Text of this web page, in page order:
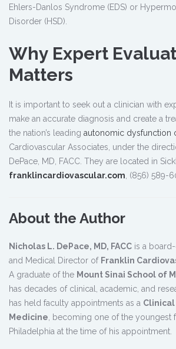
Ehlers-Danlos Syndrome (EDS) or
Disorder (HSD).
Why Expert
Matters
It is important to seek out a clinician with
make an accurate diagnosis and create a
the nation’s leading autonomic dysfunction
Cardiovascular Associates, under the
DePace, MD, FACC. They are located in
franklincardiovascular.com , (856) 589-
About the Author
Nicholas L. DePace, MD, FACC is a
and Medical Director of Franklin
A graduate of the Mount Sinai School of
has decades of clinical, academic, and
has held faculty appointments as a
Medicine , becoming one of the youngest
Philadelphia at the time of his appointment.